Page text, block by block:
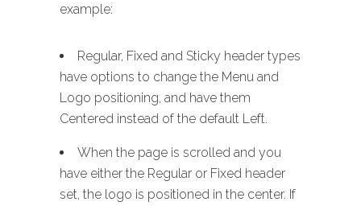
example:
Regular, Fixed and Sticky header types
have options to change the Menu and
Logo positioning, and have them
Centered instead of the default Left.
When the page is scrolled and you
have either the Regular or Fixed header
set, the logo is positioned in the center. If